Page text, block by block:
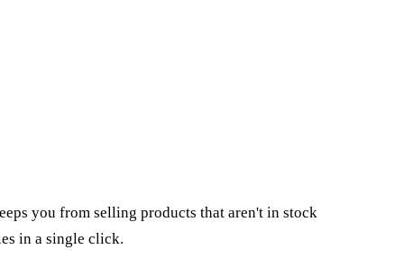
you from selling products that aren't in stock
in a single click.